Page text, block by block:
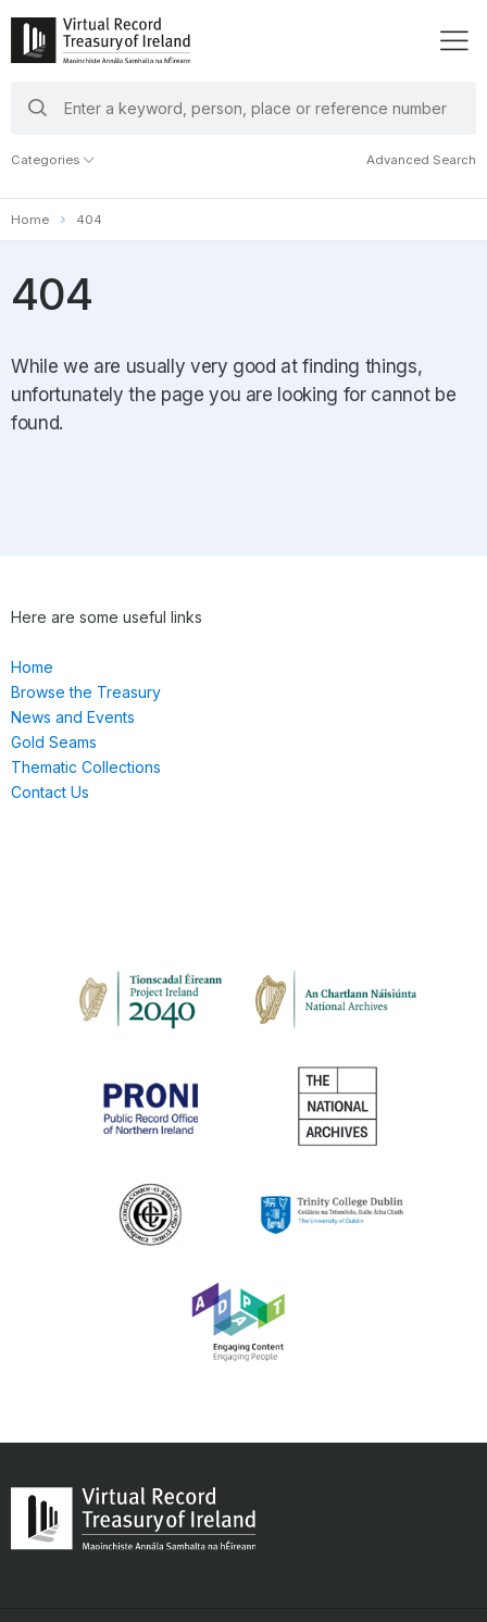
keywords
Categories Advanced Search
Home 404
404
While we are usually very good at finding things,
unfortunately the page you are looking for cannot be
found.
Here are some useful links
Home
Browse the Treasury
News and Events
Gold Seams
Thematic Collections
Contact Us